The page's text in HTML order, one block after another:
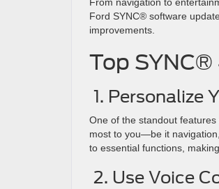
From navigation to
Ford SYNC® software
improvements.
Top
1. Personalize
One of the standout
most to you—be it
to essential functions,
2. Use Voice